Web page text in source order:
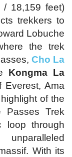
/ 18,159 feet)
trekkers to
Lobuche
the trek
Cho La
Kongma La
Everest, Ama
of the
Passes Trek
loop through
With its